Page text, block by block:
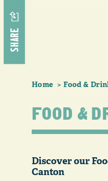
SHARE
Home Food &
FOOD &
Discover our
Canton